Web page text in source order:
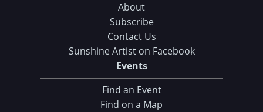
About
Subscribe
Contact Us
Sunshine Artist on Facebook
Events
Find an Event
Find on a Map